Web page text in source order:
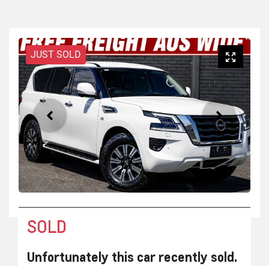
JUST SOLD
SOLD
Unfortunately this car recently sold.